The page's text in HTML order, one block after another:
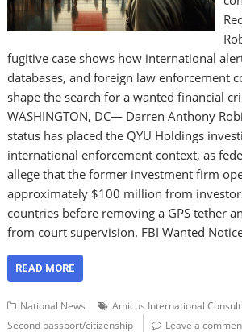
fugitive case shows how international
databases, and foreign law enforcement
shape the search for a wanted financial
WASHINGTON, DC— Darren Anthony
status has placed the QYU Holdings
international enforcement context, as
allege that the former investment firm
approximately $100 million from
countries before removing a GPS tether
from court supervision. FBI Wanted
READ MORE
National News Amicus International
Second passport/citizenship Leave a